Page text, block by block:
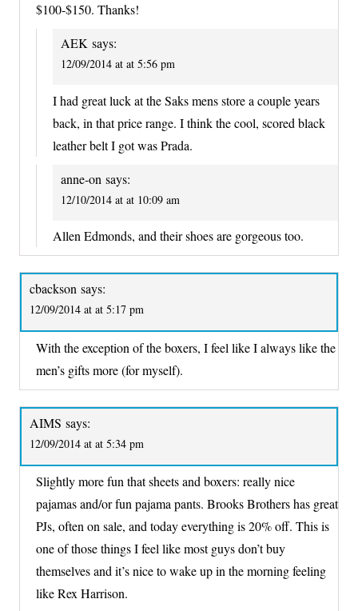
$100-$150. Thanks!
AEK says:
12/09/2014 at at 5:56 pm
I had great luck at the Saks mens store a couple years
back, in that price range. I think the cool, scored black
leather belt I got was Prada.
anne-on says:
12/10/2014 at at 10:09 am
Allen Edmonds, and their shoes are gorgeous too.
cbackson says:
12/09/2014 at at 5:17 pm
With the exception of the boxers, I feel like I always like the
men’s gifts more (for myself).
AIMS says:
12/09/2014 at at 5:34 pm
Slightly more fun that sheets and boxers: really nice
pajamas and/or fun pajama pants. Brooks Brothers has great
PJs, often on sale, and today everything is 20% off. This is
one of those things I feel like most guys don’t buy
themselves and it’s nice to wake up in the morning feeling
like Rex Harrison.